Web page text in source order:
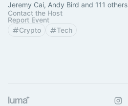
Jeremy Cai, Andy Bird and 111 others
Contact the Host
Report Event
Crypto
Tech